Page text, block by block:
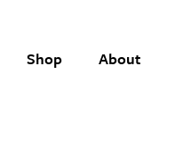
Shop About